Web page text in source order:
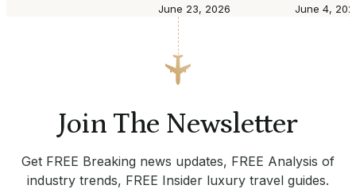
June 23, 2026 June 4,
Join The Newsletter
Get FREE Breaking news updates, FREE Analysis of
industry trends, FREE Insider luxury travel guides.